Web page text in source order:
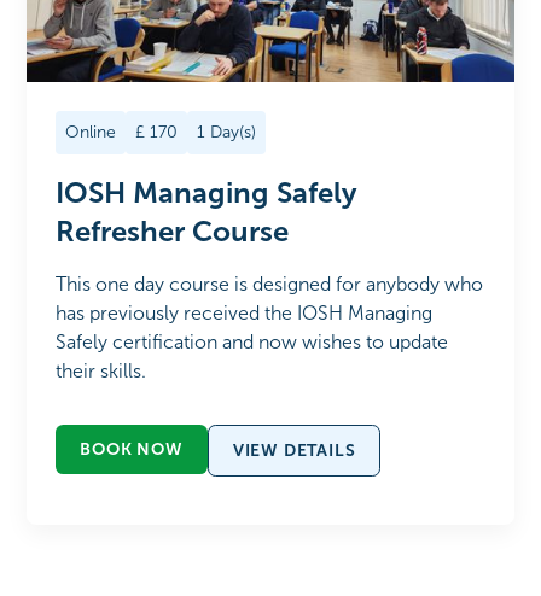
Online £170 1 Day(s)
IOSH Managing Safely
Refresher Course
This one day course is designed for anybody who
has previously received the IOSH Managing
Safely certification and now wishes to update
their skills.
BOOK NOW VIEW DETAILS